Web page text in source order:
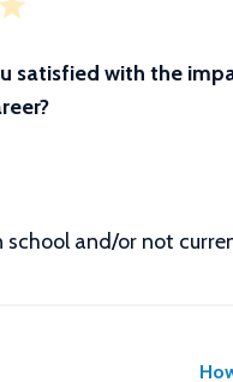
satisfied with the
school and/or not